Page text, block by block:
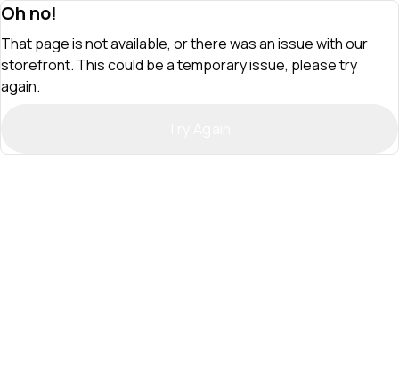
Oh no!
That page is not available, or there was an issue with our
storefront. This could be a temporary issue, please try
again.